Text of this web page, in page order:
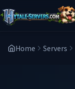
Home Servers